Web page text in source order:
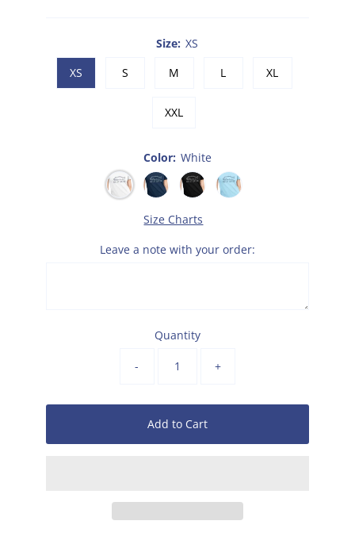
Size: XS
XS
S M L XL
XXL
Color: White
Size Charts
Leave a note with your order:
Quantity
- +
Add to Cart